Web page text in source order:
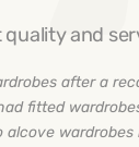
quality and
after a
fitted
alcove wardrobes